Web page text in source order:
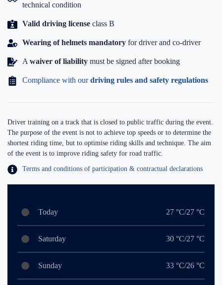
technical condition
Valid driving license class B
Wearing of helmets mandatory for driver and co-driver
A waiver of liability must be signed after booking
Compliance with ourdriving rules and safety regulations
Driver training on a track that is closed to public traffic during the event.
The purpose of the event is not to achieve top speeds or to determine the
shortest riding time, but to optimise riding skills and technique. The aim
of the event is to improve riding safety for road traffic.
Terms and conditions of participation & contractual declarations
Today 27 °C/27 °C
Saturday 30 °C/27 °C
Sunday 33 °C/26 °C